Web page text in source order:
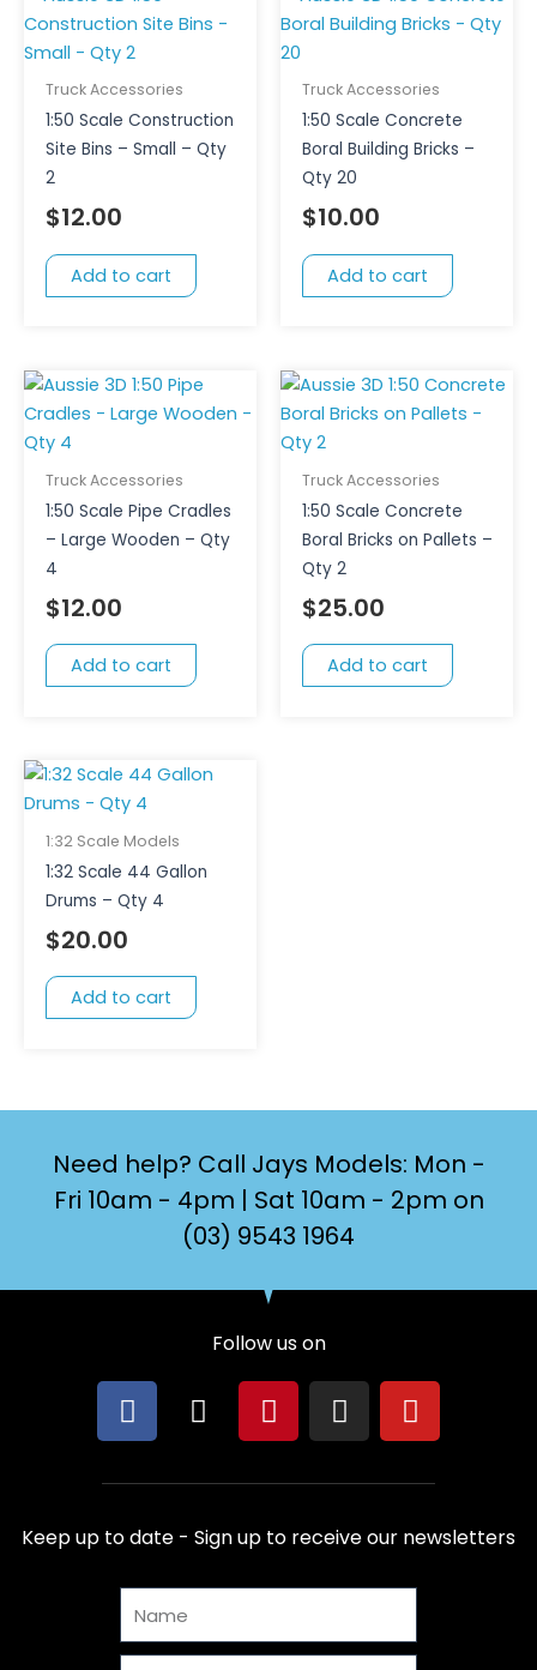
Truck Accessories
1:50 Scale Construction
Site Bins – Small – Qty
2
$12.00
Add to cart
Truck Accessories
1:50 Scale Concrete
Boral Building Bricks –
Qty 20
$10.00
Add to cart
Truck Accessories
1:50 Scale Pipe Cradles
– Large Wooden – Qty
4
$12.00
Add to cart
Truck Accessories
1:50 Scale Concrete
Boral Bricks on Pallets –
Qty 2
$25.00
Add to cart
1:32 Scale Models
1:32 Scale 44 Gallon
Drums – Qty 4
$20.00
Add to cart
Need help? Call Jays Models: Mon -
Fri 10am - 4pm | Sat 10am - 2pm on
(03) 9543 1964
Follow us on
F
a
e
b
o
o
k
X
-
w
i
t
t
r
P
i
t
e
r
e
t
I
n
t
a
g
r
m
Y
o
t
u
b
e
Keep up to date - Sign up to receive our newsletters